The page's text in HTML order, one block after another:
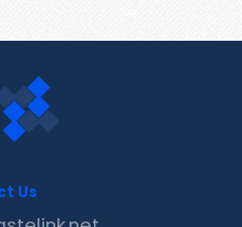
Us